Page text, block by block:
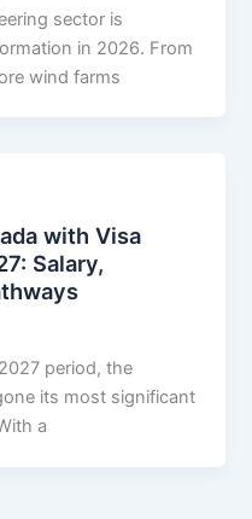
sector is
in 2026. From
wind farms
with Visa
Salary,
period, the
its most significant
a